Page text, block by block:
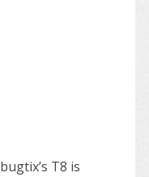
T8 is